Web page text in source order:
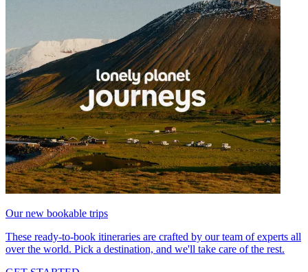
Our new bookable trips
These ready-to-book itineraries are crafted by our team of experts all
over the world. Pick a destination, and we'll take care of the rest.